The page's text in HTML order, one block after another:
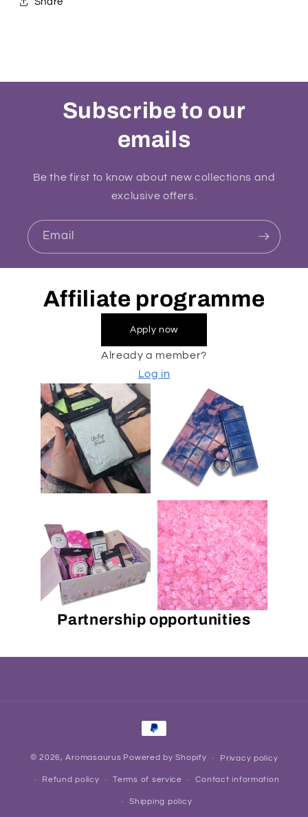
Subscribe to our
emails
Be the first to know about new collections and
exclusive offers.
Email
Affiliate programme
Apply now
Already a member?
Log in
Partnership opportunities
Payment
methods
© 2026,Aromasaurus Powered by Shopify Privacy policy
Refund policy Terms of service Contact information
Shipping policy